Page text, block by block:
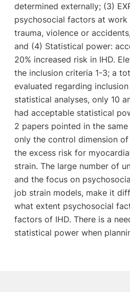
determined externally; (3)
psychosocial factors at
trauma, violence or
and (4) Statistical power:
20% increased risk in IHD.
the inclusion criteria 1-3; a
evaluated regarding
statistical analyses, only 10
had acceptable statistical
2 papers pointed in the
only the control dimension
the excess risk for
strain. The large number of
and the focus on
job strain models, make it
what extent psychosocial
factors of IHD. There is a
statistical power when